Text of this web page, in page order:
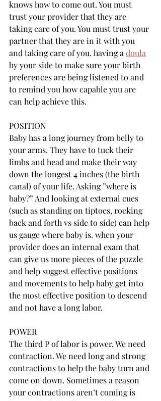
knows how to come out. You must
trust your provider that they are
taking care of you. You must trust your
partner that they are in it with you
and taking care of you. having a doula
by your side to make sure your birth
preferences are being listened to and
to remind you how capable you are
can help achieve this.
POSITION
Baby has a long journey from belly to
your arms. They have to tuck their
limbs and head and make their way
down the longest 4 inches (the birth
canal) of your life. Asking ”where is
baby?” And looking at external cues
(such as standing on tiptoes, rocking
back and forth vs side to side) can help
us gauge where baby is. when your
provider does an internal exam that
can give us more pieces of the puzzle
and help suggest effective positions
and movements to help baby get into
the most effective position to descend
and not have a long labor.
POWER
The third P of labor is power. We need
contraction. We need long and strong
contractions to help the baby turn and
come on down. Sometimes a reason
your contractions aren’t coming is